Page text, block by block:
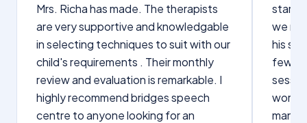
Mrs. Richa has made. The therapists
are very supportive and knowledgable
in selecting techniques to suit with our
child's requirements . Their monthly
review and evaluation is remarkable. I
highly recommend bridges speech
centre to anyone looking for an
we
his
few
words